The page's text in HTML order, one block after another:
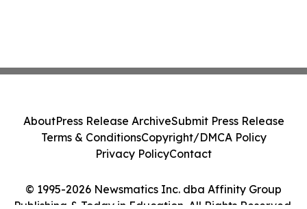
© 1995-2026 Newsmatics Inc. dba Affinity Group
Publishing & Today in Education. All Rights Reserved.
AboutPress Release ArchiveSubmit Press Release
Terms & ConditionsCopyright/DMCA Policy
Privacy PolicyContact